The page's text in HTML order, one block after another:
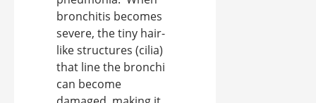
bronchitis becomes
severe, the tiny hair-
like structures (cilia)
that line the bronchi
can become